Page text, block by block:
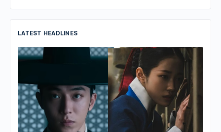
LATEST HEADLINES